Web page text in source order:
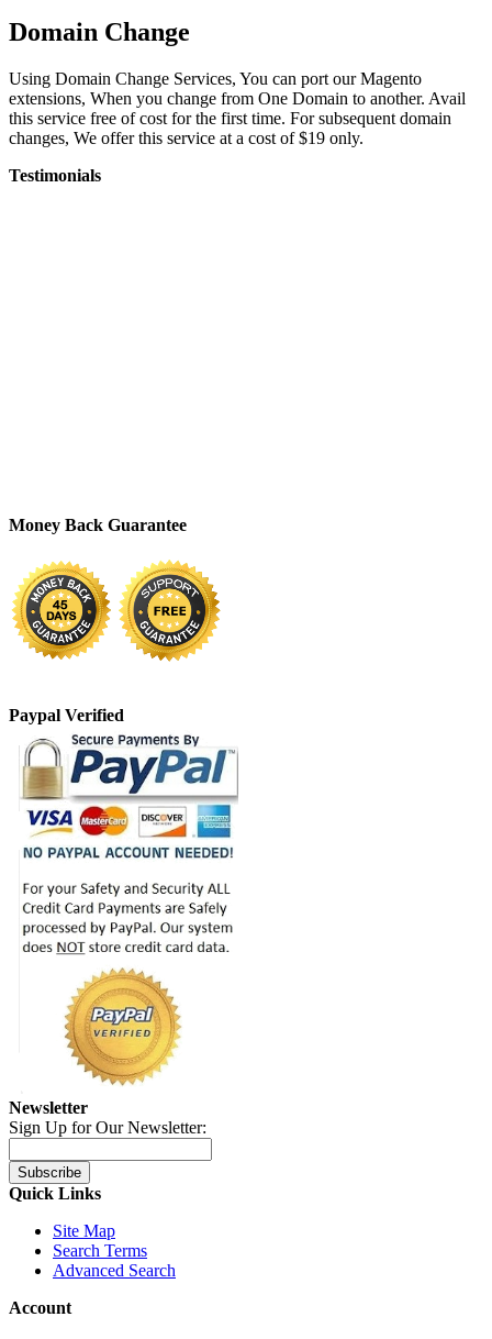
Domain Change
Using Domain Change Services, You can port our Magento
extensions, When you change from One Domain to another. Avail
this service free of cost for the first time. For subsequent domain
changes, We offer this service at a cost of $19 only.
Testimonials
Money Back Guarantee
Paypal Verified
Newsletter
Sign Up for Our Newsletter:
Subscribe
Quick Links
Site Map
Search Terms
Advanced Search
Account